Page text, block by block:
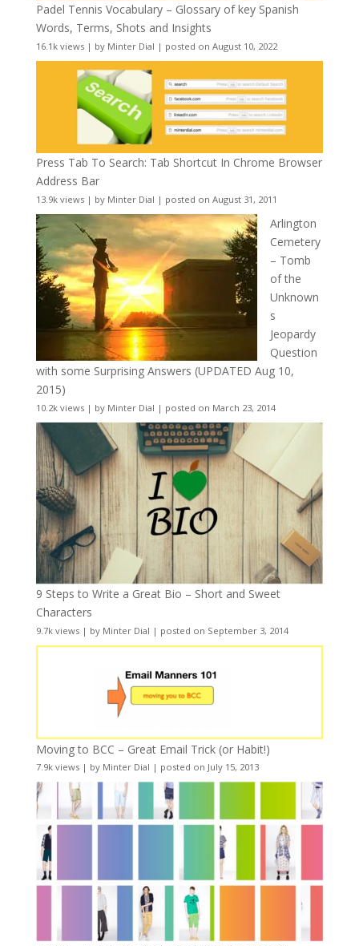
Padel Tennis Vocabulary – Glossary of key Spanish
Words, Terms, Shots and Insights
16.1k views| by Minter Dial | posted on August 10, 2022
Press Tab To Search: Tab Shortcut In Chrome Browser
Address Bar
13.9k views| by Minter Dial | posted on August 31, 2011
Arlington
Cemetery
– Tomb
of the
Unknown
s
Jeopardy
Question
with some Surprising Answers (UPDATED Aug 10,
2015)
10.2k views| by Minter Dial | posted on March 23, 2014
9 Steps to Write a Great Bio – Short and Sweet
Characters
9.7k views| by Minter Dial | posted on September 3, 2014
Moving to BCC – Great Email Trick (or Habit!)
7.9k views| by Minter Dial | posted on July 15, 2013